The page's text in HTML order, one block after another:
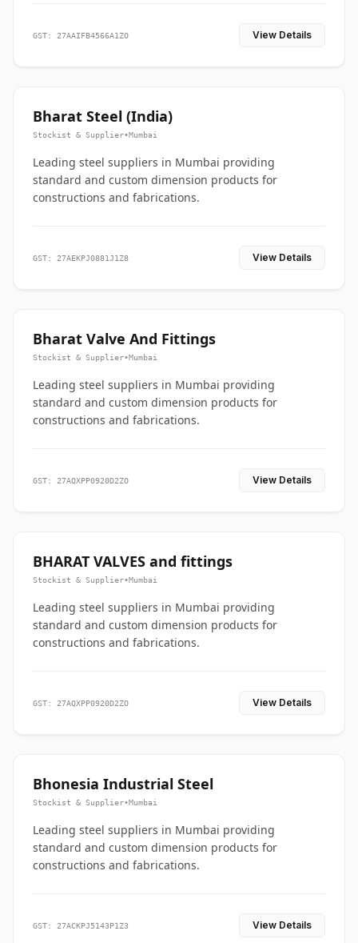
GST: 27AAIFB4566A1ZO View Details
Bharat Steel (India)
Stockist & Supplier•Mumbai
Leading steel suppliers in Mumbai providing
standard and custom dimension products for
constructions and fabrications.
GST: 27AEKPJ0881J1Z8 View Details
Bharat Valve And Fittings
Stockist & Supplier•Mumbai
Leading steel suppliers in Mumbai providing
standard and custom dimension products for
constructions and fabrications.
GST: 27AQXPP0920D2ZO View Details
BHARAT VALVES and fittings
Stockist & Supplier•Mumbai
Leading steel suppliers in Mumbai providing
standard and custom dimension products for
constructions and fabrications.
GST: 27AQXPP0920D2ZO View Details
Bhonesia Industrial Steel
Stockist & Supplier•Mumbai
Leading steel suppliers in Mumbai providing
standard and custom dimension products for
constructions and fabrications.
GST: 27ACKPJ5143P1Z3 View Details